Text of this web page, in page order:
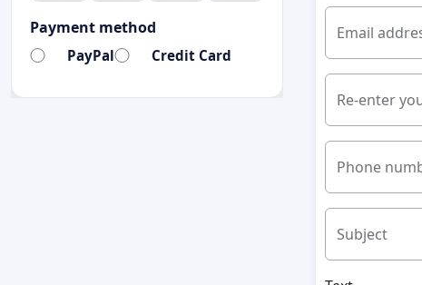
Email
Re-enter
Phone
Subject
Payment method
PayPal Credit Card